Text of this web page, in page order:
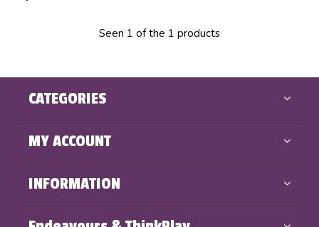
Seen 1 of the 1 products
CATEGORIES
MY ACCOUNT
INFORMATION